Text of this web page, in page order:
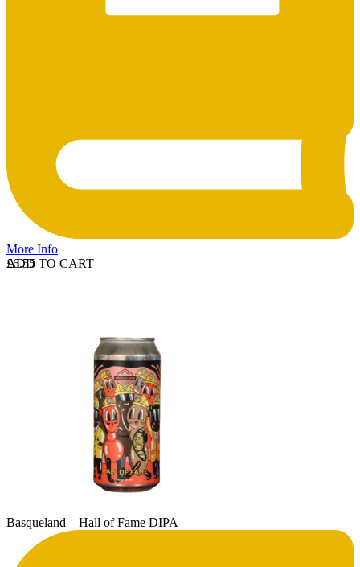
More Info
ADD TO CART
£6.55
Basqueland – Hall of Fame DIPA